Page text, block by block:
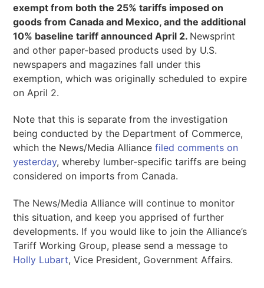
exempt from both the 25% tariffs imposed on
goods from Canada and Mexico, and the additional
10% baseline tariff announced April 2. Newsprint
and other paper-based products used by U.S.
newspapers and magazines fall under this
exemption, which was originally scheduled to expire
on April 2.
Note that this is separate from the investigation
being conducted by the Department of Commerce,
which the News/Media Alliancefiled comments on
yesterday, whereby lumber-specific tariffs are being
considered on imports from Canada.
The News/Media Alliance will continue to monitor
this situation, and keep you apprised of further
developments. If you would like to join the Alliance’s
Tariff Working Group, please send a message to
Holly Lubart, Vice President, Government Affairs.